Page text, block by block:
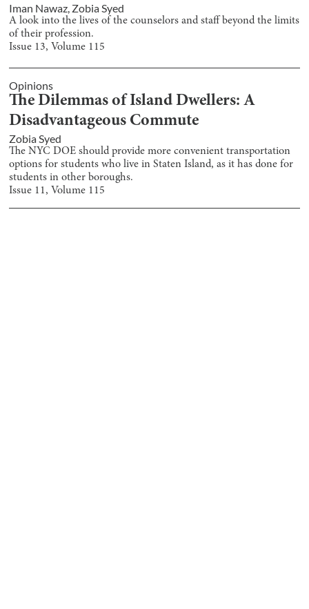
Iman Nawaz Zobia Syed
A look into the lives of the counselors and staff beyond the limits
of their profession.
Issue 13, Volume 115
Opinions
The Dilemmas of Island Dwellers: A
Disadvantageous Commute
Zobia Syed
The NYC DOE should provide more convenient transportation
options for students who live in Staten Island, as it has done for
students in other boroughs.
Issue 11, Volume 115